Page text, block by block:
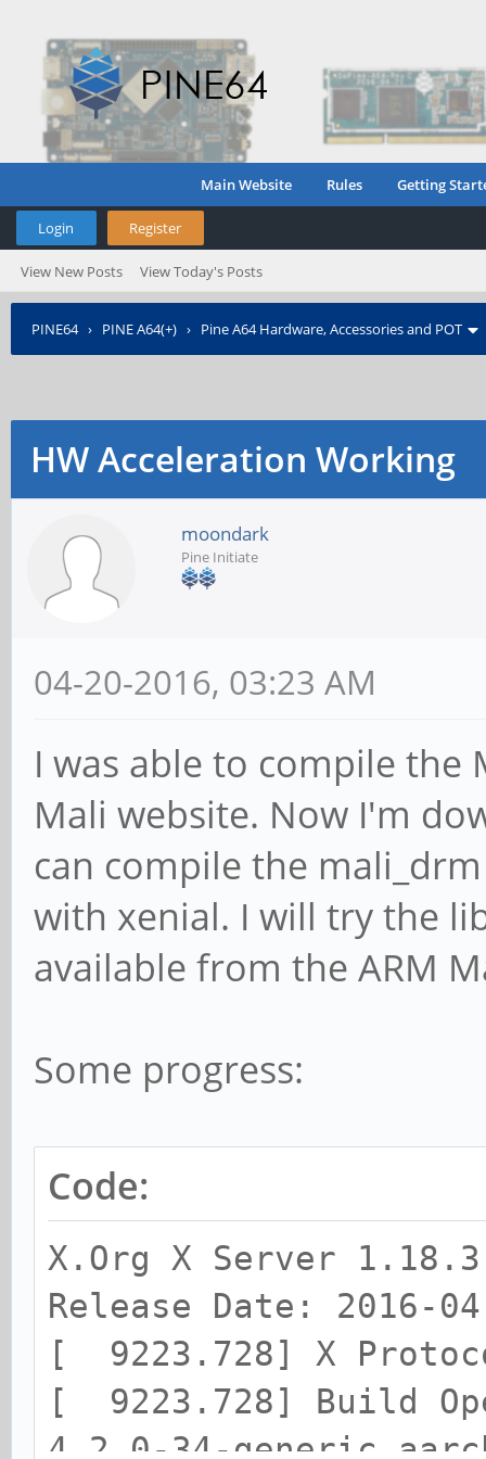
Main Website Rules Getting
Login Register
View New Posts View Today's Posts
PINE64› PINE A64(+) › Pine A64 Hardware, Accessories and POT
HW Acceleration Working
moondark
Pine Initiate
04-20-2016, 03:23 AM
I was able to compile the
Mali website. Now I'm
can compile the
with xenial. I will try the
available from the ARM
Some progress:
Code:
X.Org X Server 1.18.3
Release Date: 2016-
[ 9223.728] X
[ 9223.728] Build
4.2.0-34-generic